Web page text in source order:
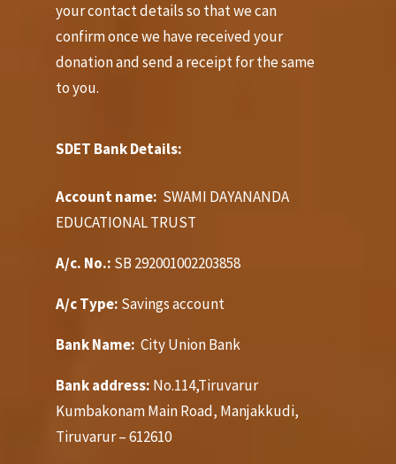
your contact details so that we can
confirm once we have received your
donation and send a receipt for the same
to you.
SDET Bank Details:
Account name: SWAMI DAYANANDA
EDUCATIONAL TRUST
A/c. No.: SB 292001002203858
A/c Type: Savings account
Bank Name: City Union Bank
Bank address: No.114,Tiruvarur
Kumbakonam Main Road, Manjakkudi,
Tiruvarur – 612610